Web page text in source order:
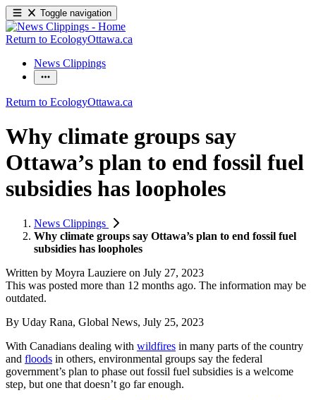
Toggle navigation
Return to EcologyOttawa.ca
News Clippings
Return to EcologyOttawa.ca
Why climate groups say
Ottawa’s plan to end fossil fuel
subsidies has loopholes
News Clippings
Why climate groups say Ottawa’s plan to end fossil fuel
subsidies has loopholes
Written by Moyra Lauziere on July 27, 2023
This was posted more than 12 months ago. The information may be
outdated.
By Uday Rana, Global News, July 25, 2023
With Canadians dealing with wildfires in many parts of the country
and floods in others, environmental groups say the federal
government’s plan to phase out fossil fuel subsidies is a welcome
step, but one that doesn’t go far enough.